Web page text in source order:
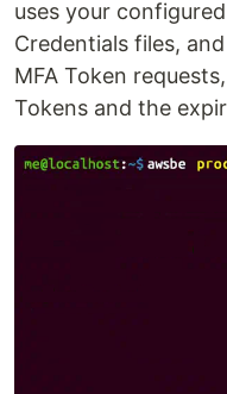
uses your
Credentials files,
MFA Token
Tokens and the